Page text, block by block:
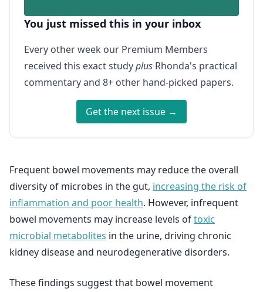
You just missed this in your inbox
Every other week our Premium Members
received this exact studyplus Rhonda's practical
commentary and 8+ other hand-picked papers.
Get the next issue →
Frequent bowel movements may reduce the overall
diversity of microbes in the gut, increasing the risk of
inflammation and poor health. However, infrequent
bowel movements may increase levels oftoxic
microbial metabolites in the urine, driving chronic
kidney disease and neurodegenerative disorders.
These findings suggest that bowel movement